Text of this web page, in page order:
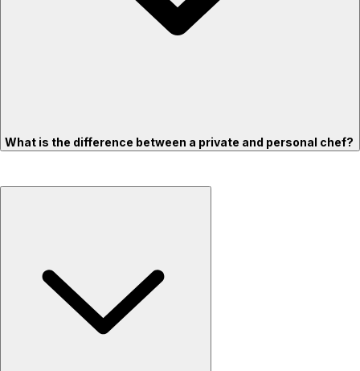
What is the difference between a private and personal chef?